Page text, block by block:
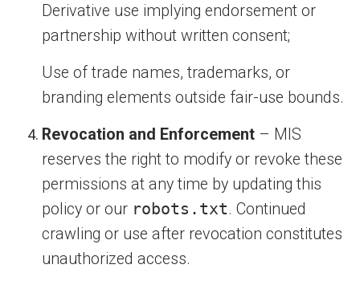
Derivative use implying endorsement or
partnership without written consent;
Use of trade names, trademarks, or
branding elements outside fair-use bounds.
Revocation and Enforcement – MIS
reserves the right to modify or revoke these
permissions at any time by updating this
policy or our robots.txt. Continued
crawling or use after revocation constitutes
unauthorized access.